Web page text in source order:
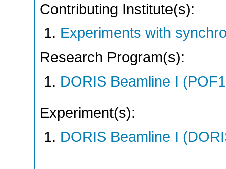
Contributing Institute(s):
Experiments with
Research Program(s):
DORIS Beamline I
Experiment(s):
DORIS Beamline I